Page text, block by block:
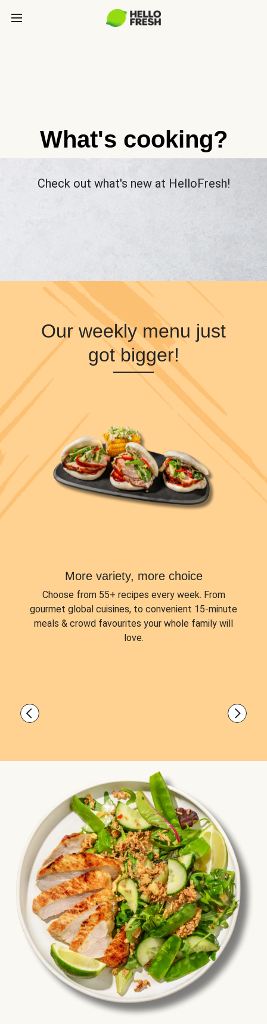
What's cooking?
Check out what's new at HelloFresh!
Our weekly menu just
got bigger!
More variety, more choice
Choose from 55+ recipes every week. From
gourmet global cuisines, to convenient 15-minute
meals & crowd favourites your whole family will
love.